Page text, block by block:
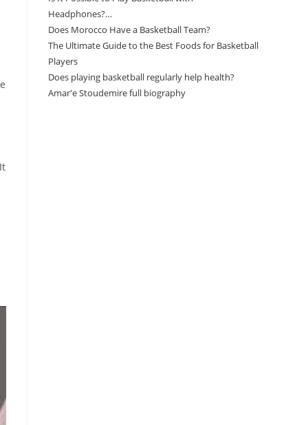
Headphones?…
Does Morocco Have a Basketball Team?
The Ultimate Guide to the Best Foods for Basketball
Players
Does playing basketball regularly help health?
Amar'e Stoudemire full biography